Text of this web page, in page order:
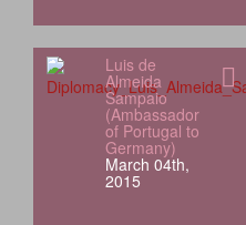
Luis de
Almeida
Sampaio
(Ambassador
of Portugal to
Germany)
March 04th,
2015